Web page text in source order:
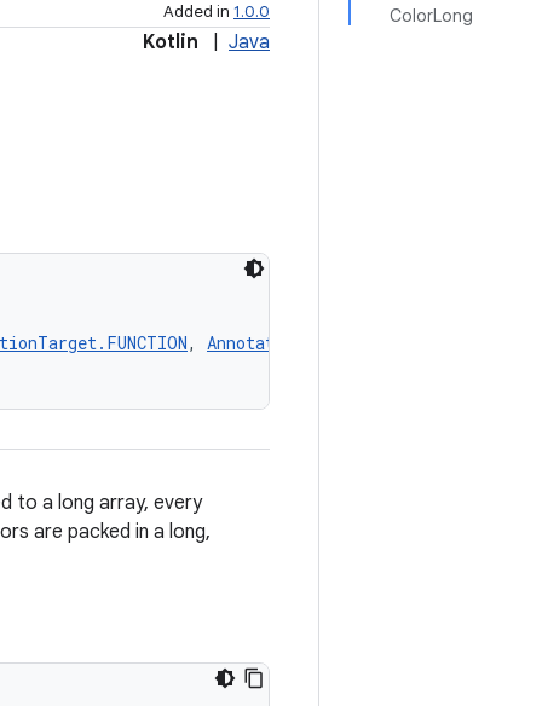
ColorLong
Added in 1.0.0
Kotlin Java
, AnnotationTarget.PROPERTY_GETTER
to a long array, every
are packed in a long,